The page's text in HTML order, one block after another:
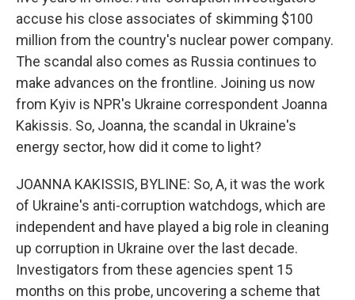
accuse his close associates of skimming $100
million from the country's nuclear power company.
The scandal also comes as Russia continues to
make advances on the frontline. Joining us now
from Kyiv is NPR's Ukraine correspondent Joanna
Kakissis. So, Joanna, the scandal in Ukraine's
energy sector, how did it come to light?
JOANNA KAKISSIS, BYLINE: So, A, it was the work
of Ukraine's anti-corruption watchdogs, which are
independent and have played a big role in cleaning
up corruption in Ukraine over the last decade.
Investigators from these agencies spent 15
months on this probe, uncovering a scheme that